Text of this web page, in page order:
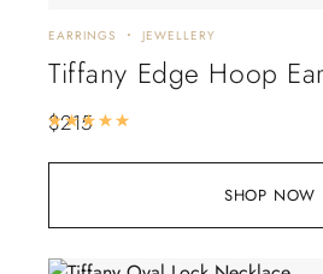
SHOP NOW
EARRINGS JEWELLERY
Tiffany Edge Hoop
$215